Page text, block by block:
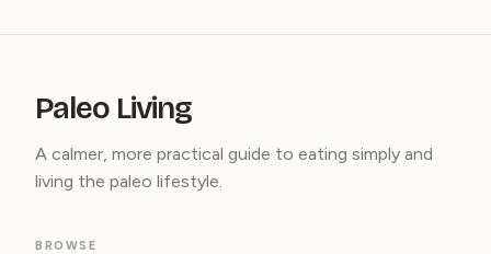
Paleo Living
A calmer, more practical guide to eating simply and
living the paleo lifestyle.
BROWSE